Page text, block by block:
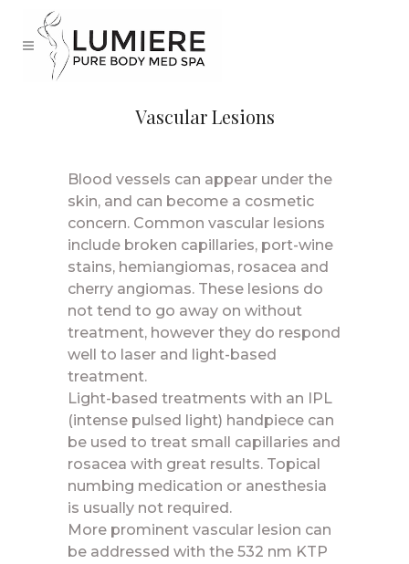
Vascular Lesions
Blood vessels can appear under the
skin, and can become a cosmetic
concern. Common vascular lesions
include broken capillaries, port-wine
stains, hemiangiomas, rosacea and
cherry angiomas. These lesions do
not tend to go away on without
treatment, however they do respond
well to laser and light-based
treatment.
Light-based treatments with an IPL
(intense pulsed light) handpiece can
be used to treat small capillaries and
rosacea with great results. Topical
numbing medication or anesthesia
is usually not required.
More prominent vascular lesion can
be addressed with the 532 nm KTP